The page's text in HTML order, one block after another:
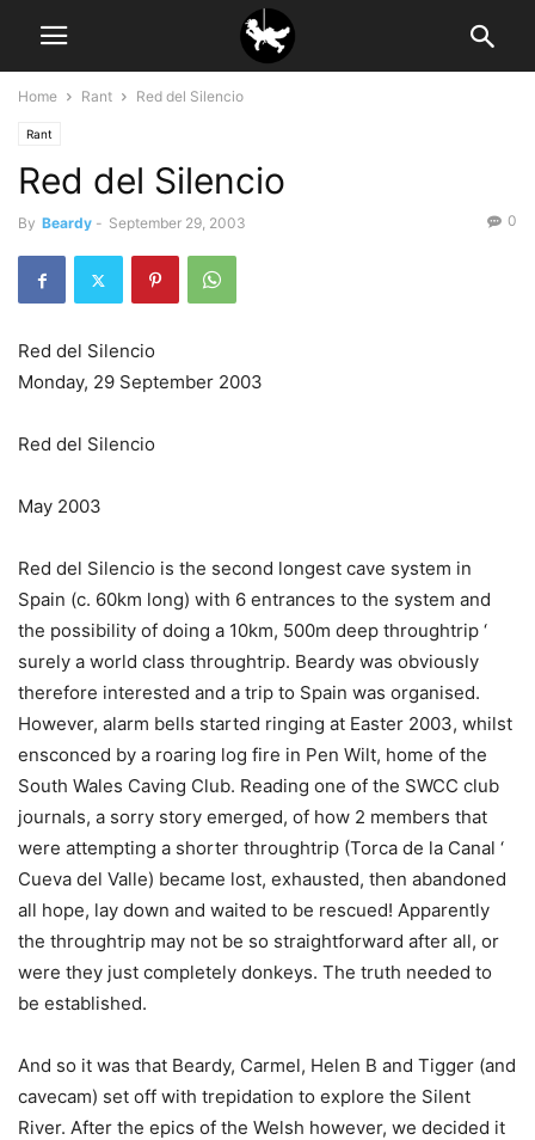
Home Rant Red del Silencio
Rant
Red del Silencio
By Beardy - September 29, 2003 0
Red del Silencio
Monday, 29 September 2003
Red del Silencio
May 2003
Red del Silencio is the second longest cave system in
Spain (c. 60km long) with 6 entrances to the system and
the possibility of doing a 10km, 500m deep throughtrip ‘
surely a world class throughtrip. Beardy was obviously
therefore interested and a trip to Spain was organised.
However, alarm bells started ringing at Easter 2003, whilst
ensconced by a roaring log fire in Pen Wilt, home of the
South Wales Caving Club. Reading one of the SWCC club
journals, a sorry story emerged, of how 2 members that
were attempting a shorter throughtrip (Torca de la Canal ‘
Cueva del Valle) became lost, exhausted, then abandoned
all hope, lay down and waited to be rescued! Apparently
the throughtrip may not be so straightforward after all, or
were they just completely donkeys. The truth needed to
be established.
And so it was that Beardy, Carmel, Helen B and Tigger (and
cavecam) set off with trepidation to explore the Silent
River. After the epics of the Welsh however, we decided it